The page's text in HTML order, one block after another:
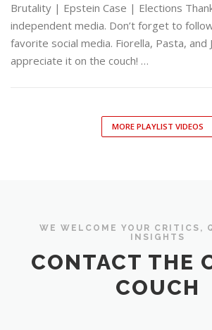
Brutality | Epstein Case | Elections
independent media. Don’t forget to
favorite social media. Fiorella, Pasta, and
appreciate it on the couch! …
MORE PLAYLIST VIDEOS
WE WELCOME YOUR CRITICS,
INSIGHTS
CONTACT THE
COUCH